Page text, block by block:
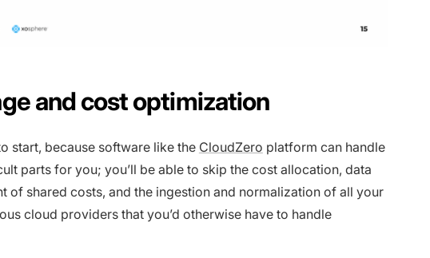
and cost optimization
start, because software like the CloudZero platform can handle
parts for you; you’ll be able to skip the cost allocation, data
of shared costs, and the ingestion and normalization of all your
cloud providers that you’d otherwise have to handle